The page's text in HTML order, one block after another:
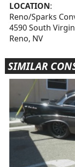
LOCATION:
Reno/Sparks
4590 South
Reno, NV
SIMILAR